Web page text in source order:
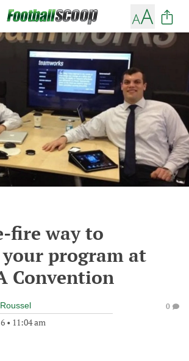
fire way to
program at
Convention
• 11:04 am
0